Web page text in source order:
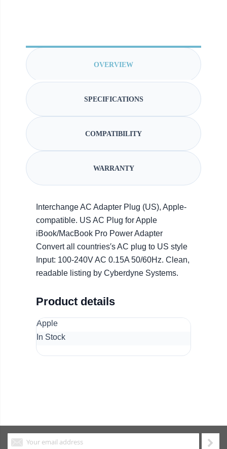
OVERVIEW
SPECIFICATIONS
COMPATIBILITY
WARRANTY
Interchange AC Adapter Plug (US), Apple-
compatible. US AC Plug for Apple
iBook/MacBook Pro Power Adapter
Convert all countries′s AC plug to US style
Input: 100-240V AC 0.15A 50/60Hz. Clean,
readable listing by Cyberdyne Systems.
Product details
Apple
In Stock